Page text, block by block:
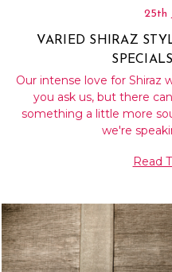
25th
VARIED SHIRAZ
Our intense love for Shiraz
you ask us, but there
something a little more
we're
Read